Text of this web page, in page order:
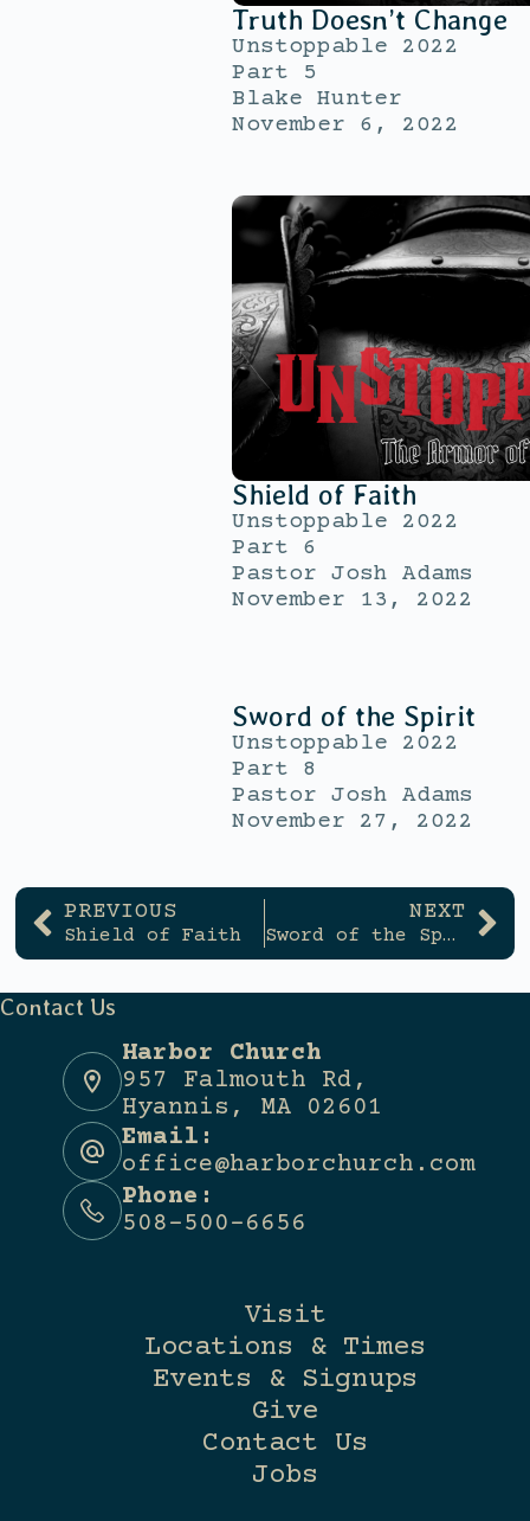
Truth Doesn’t Change
Unstoppable 2022
Part 5
Blake Hunter
November 6, 2022
Shield of Faith
Unstoppable 2022
Part 6
Pastor Josh Adams
November 13, 2022
Sword of the Spirit
Unstoppable 2022
Part 8
Pastor Josh Adams
November 27, 2022
PREVIOUS
Shield of Faith
NEXT
Sword of the Spirit
Contact Us
Harbor Church
957 Falmouth Rd,
Hyannis, MA 02601
Email:
office@harborchurch.com
Phone:
508-500-6656
Visit
Locations & Times
Events & Signups
Give
Contact Us
Jobs